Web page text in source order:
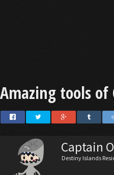
Amazing tools of
Captain
Destiny Islands